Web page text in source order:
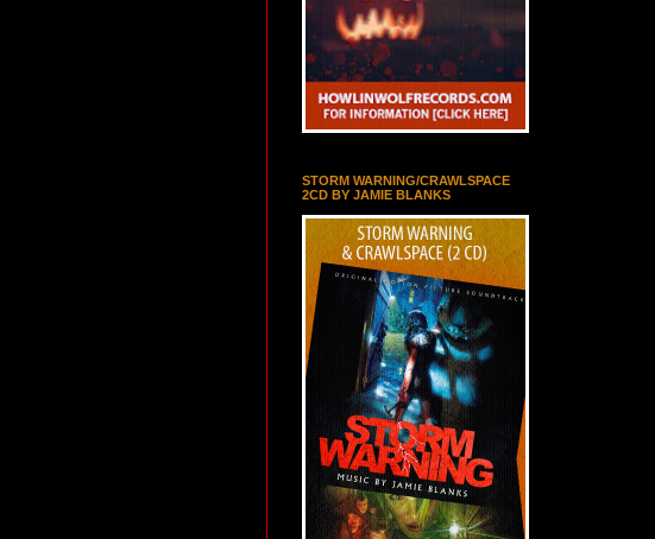
STORM WARNING/CRAWLSPACE
2CD BY JAMIE BLANKS